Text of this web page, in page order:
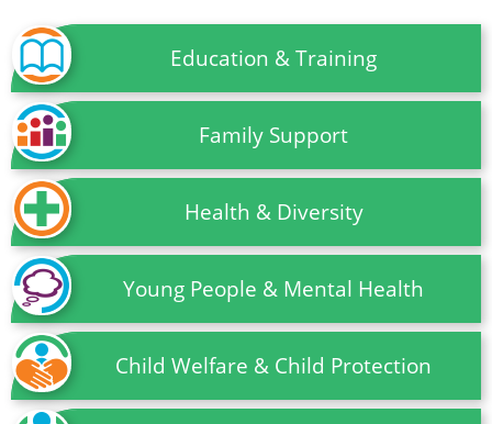
Education & Training
Family Support
Health & Diversity
Young People & Mental Health
Child Welfare & Child Protection